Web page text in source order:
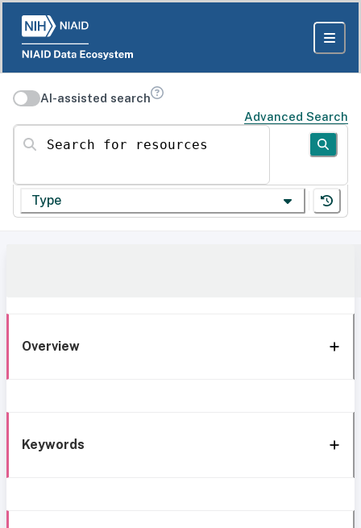
AI-assisted search
Advanced Search
Search for resources
Type
Overview
Keywords